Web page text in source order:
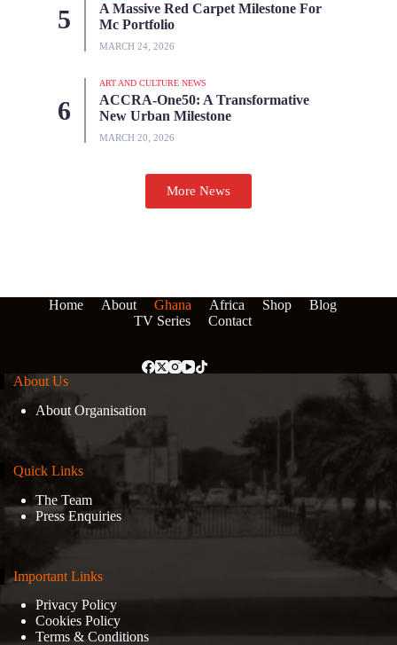
A Massive Red Carpet Milestone For
Mc Portfolio
MARCH 24, 2026
ART AND CULTURE NEWS
ACCRA-One50: A Transformative
New Urban Milestone
MARCH 20, 2026
More News
Home About Ghana Africa Shop
Blog
TV Series
Contact
About Us
About Organisation
Quick Links
The Team
Press Enquiries
Important Links
Privacy Policy
Cookies Policy
Terms & Conditions